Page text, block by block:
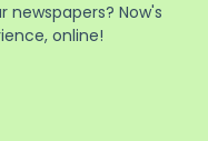
Now's
online!